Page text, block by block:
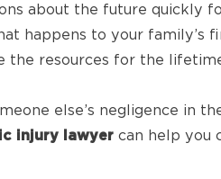
about the future quickly
happens to your family’s
the resources for the
else’s negligence in
injury lawyer can help you